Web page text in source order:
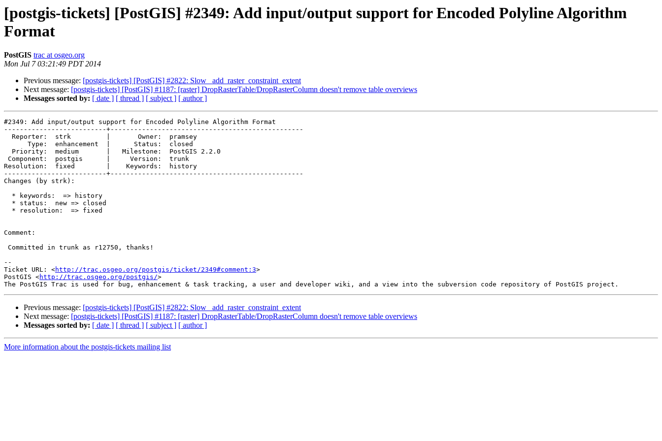
[postgis-tickets] [PostGIS] #2349: Add input/output support for Encoded Polyline Algorithm
Format
PostGIS trac at osgeo.org
Mon Jul 7 03:21:49 PDT 2014
Previous message: [postgis-tickets] [PostGIS] #2822: Slow _add_raster_constraint_extent
Next message: [postgis-tickets] [PostGIS] #1187: [raster] DropRasterTable/DropRasterColumn doesn't remove table overviews
Messages sorted by: [ date ] [ thread ] [ subject ] [ author ]
#2349: Add input/output support for Encoded Polyline Algorithm Format
--------------------------+-------------------------------------------------
Resolution:  fixed        |    Keywords:  history
--------------------------+-------------------------------------------------
Changes (by strk):
Comment:
--
Ticket URL: <http://trac.osgeo.org/postgis/ticket/2349#comment:3>
PostGIS <http://trac.osgeo.org/postgis/>
Previous message: [postgis-tickets] [PostGIS] #2822: Slow _add_raster_constraint_extent
Next message: [postgis-tickets] [PostGIS] #1187: [raster] DropRasterTable/DropRasterColumn doesn't remove table overviews
Messages sorted by: [ date ] [ thread ] [ subject ] [ author ]
More information about the postgis-tickets mailing list